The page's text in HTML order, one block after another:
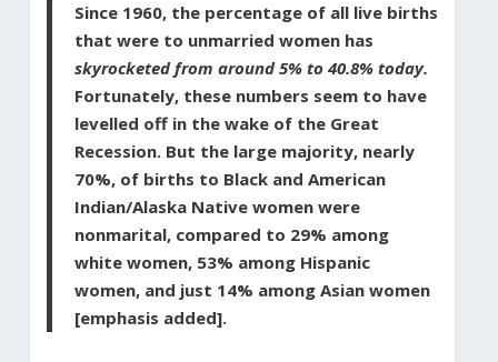
Since 1960, the percentage of all live births
that were to unmarried women has
skyrocketed from around 5% to 40.8% today.
Fortunately, these numbers seem to have
levelled off in the wake of the Great
Recession. But the large majority, nearly
70%, of births to Black and American
Indian/Alaska Native women were
nonmarital, compared to 29% among
white women, 53% among Hispanic
women, and just 14% among Asian women
[emphasis added].